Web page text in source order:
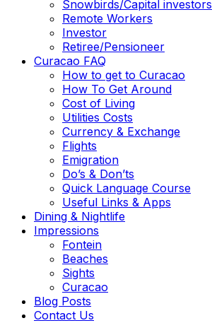
Snowbirds/Capital investors
Remote Workers
Investor
Retiree/Pensioneer
Curacao FAQ
How to get to Curacao
How To Get Around
Cost of Living
Utilities Costs
Currency & Exchange
Flights
Emigration
Do’s & Don’ts
Quick Language Course
Useful Links & Apps
Dining & Nightlife
Impressions
Fontein
Beaches
Sights
Curacao
Blog Posts
Contact Us